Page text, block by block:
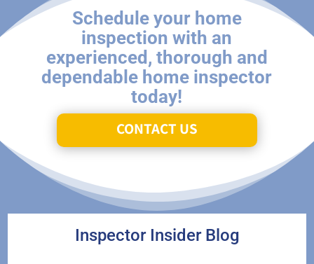
Schedule your home
inspection with an
experienced, thorough and
dependable home inspector
today!
CONTACT US
Inspector Insider Blog